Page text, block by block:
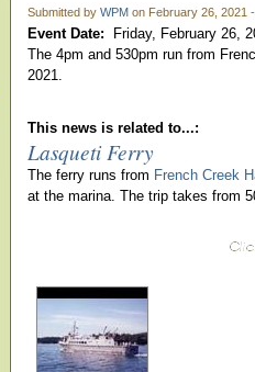
Submitted by WPM on February 26, 2021
Event Date:
Friday, February 26,
The 4pm and 530pm run from
2021.
This news is related to...:
Lasqueti Ferry
The ferry runs from French Creek
at the marina. The trip takes from